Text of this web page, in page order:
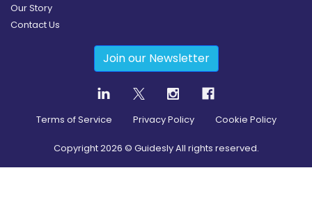
Our Story
Contact Us
Join our Newsletter
Terms of Service Privacy Policy Cookie Policy
Copyright2026 © Guidesly All rights reserved.